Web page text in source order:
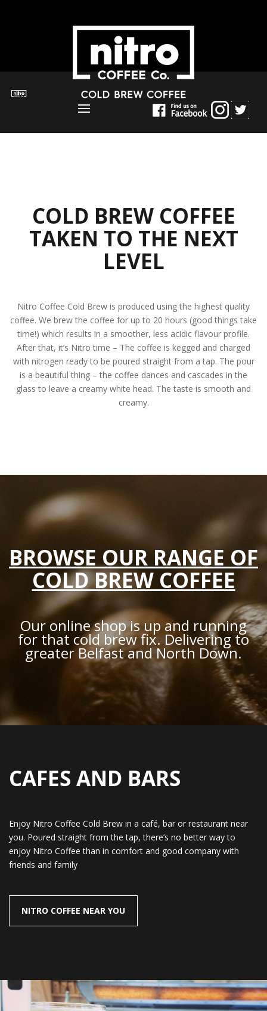
[rev_slider alias="slider"]
COLD BREW COFFEE
TAKEN TO THE NEXT
LEVEL
Nitro Coffee Cold Brew is produced using the highest quality
coffee. We brew the coffee for up to 20 hours (good things take
time!) which results in a smoother, less acidic flavour profile.
After that, it’s Nitro time – The coffee is kegged and charged
with nitrogen ready to be poured straight from a tap. The pour
is a beautiful thing – the coffee dances and cascades in the
glass to leave a creamy white head. The taste is smooth and
creamy.
BROWSE OUR RANGE OF
COLD BREW COFFEE
Our online shop is up and running
for that cold brew fix. Delivering to
greater Belfast and North Down.
CAFES AND BARS
Enjoy Nitro Coffee Cold Brew in a café, bar or restaurant near
you. Poured straight from the tap, there’s no better way to
enjoy Nitro Coffee than in comfort and good company with
friends and family
NITRO COFFEE NEAR YOU